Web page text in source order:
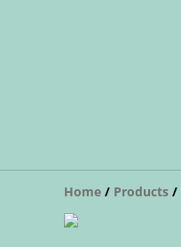
Home / Products /